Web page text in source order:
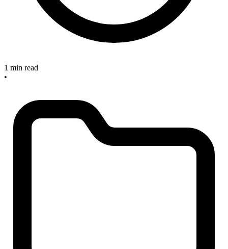
1 min read
•